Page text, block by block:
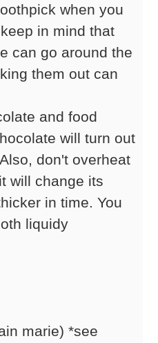
when you
in mind that
can go around the
them out can
and food
will turn out
don't overheat
will change its
in time. You
liquidy
marie)*see